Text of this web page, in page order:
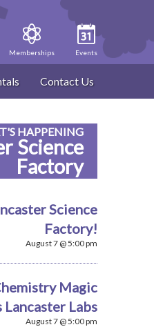
Memberships Events
Contact Us
HAPPENING
Science
Factory
Science
Factory!
August 7 @ 5:00 pm
Magic
Labs
August 7 @ 5:00 pm